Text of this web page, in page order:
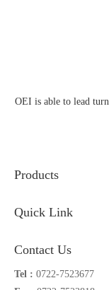
OEI is able to lead
Products
Quick Link
Contact Us
Tel : 0722-7523677